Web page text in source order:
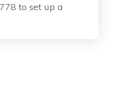
to set up a